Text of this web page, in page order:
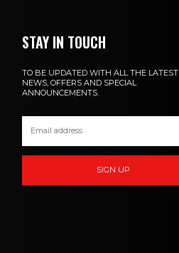
STAY IN TOUCH
TO BE UPDATED WITH ALL THE LATEST
NEWS, OFFERS AND SPECIAL
ANNOUNCEMENTS.
SIGN UP